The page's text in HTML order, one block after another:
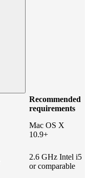
Recommended
requirements
Mac OS X
10.9+
2.6 GHz Intel i5
or comparable